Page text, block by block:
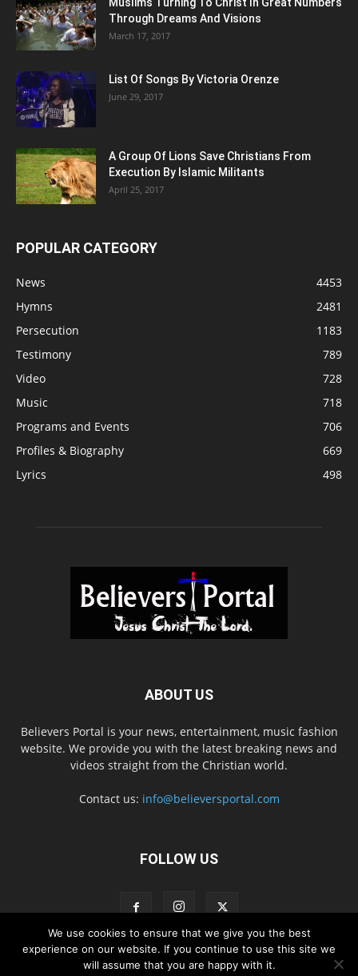
Through Dreams And Visions
March 17, 2017
List Of Songs By Victoria Orenze
June 29, 2017
A Group Of Lions Save Christians From
Execution By Islamic Militants
April 25, 2017
POPULAR CATEGORY
News
4453
Hymns
2481
Persecution
1183
Testimony
789
Video
728
Music
718
Programs and Events
706
Profiles & Biography
669
Lyrics
498
ABOUT US
Believers Portal is your news, entertainment, music fashion
website. We provide you with the latest breaking news and
videos straight from the Christian world.
Contact us: info@believersportal.com
FOLLOW US
Disclaimer Privacy Advertisement Contact Us
We use cookies to ensure that we give you the best
experience on our website. If you continue to use this site we
will assume that you are happy with it.